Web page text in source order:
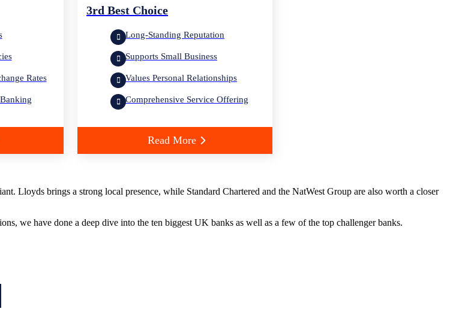
Rates
3rd Best Choice
Long-Standing Reputation
Supports Small Business
Values Personal Relationships
Comprehensive Service Offering
Read More
Lloyds brings a strong local presence, while Standard Chartered and the NatWest Group are also worth a closer
we have done a deep dive into the ten biggest UK banks as well as a few of the top challenger banks.